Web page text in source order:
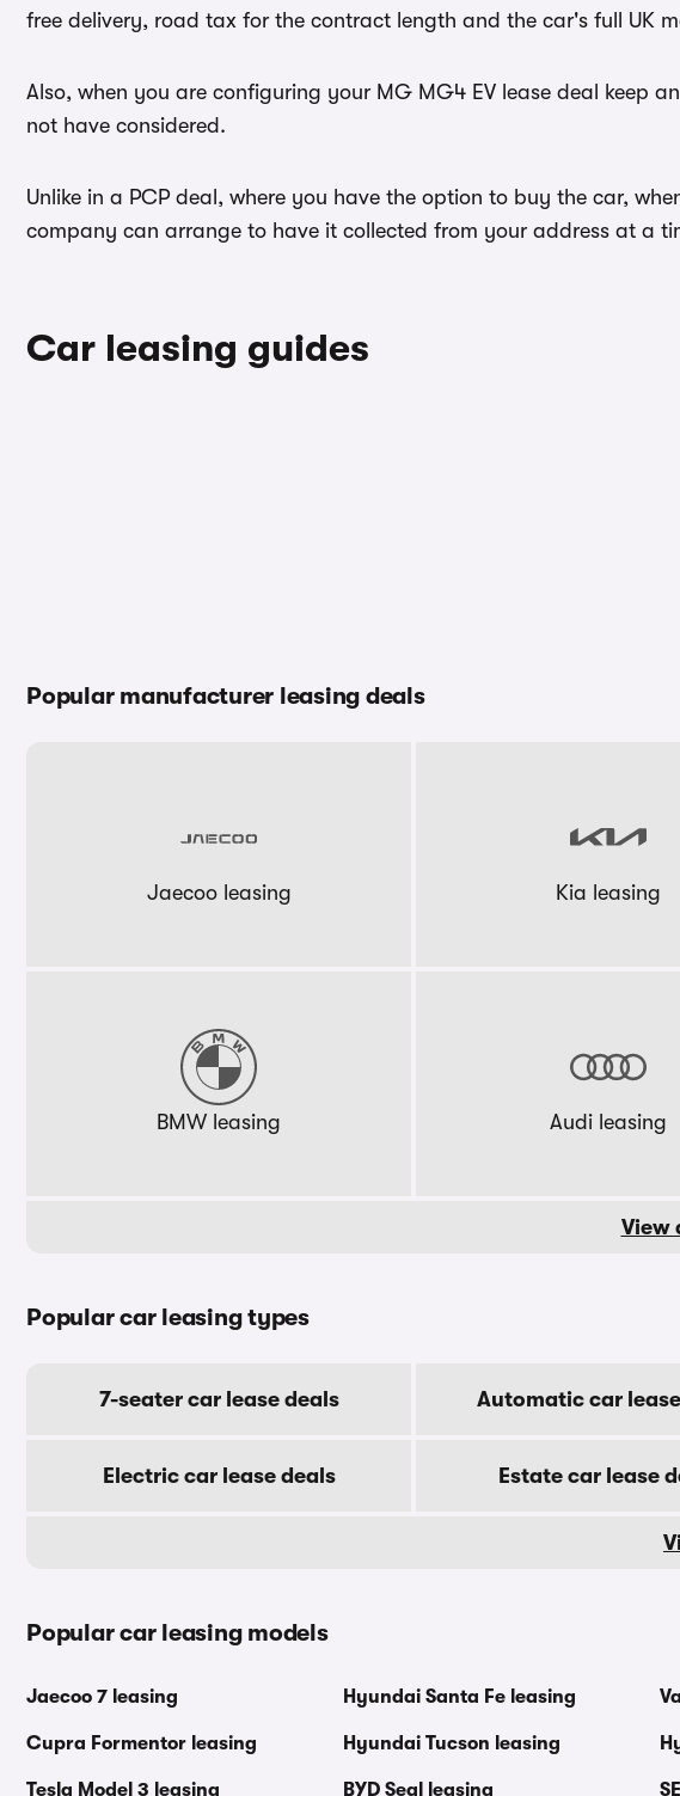
free delivery, road tax for the contract length and the car's full UK
Also, when you are configuring your MG MG4 EV lease deal keep
not have considered.
Unlike in a PCP deal, where you have the option to buy the car,
company can arrange to have it collected from your address at a
Car leasing guides
Popular manufacturer leasing deals
Jaecoo leasing Kia leasing
BMW leasing Audi leasing
View
Popular car leasing types
7-seater car lease deals Automatic car
Electric car lease deals Estate car lease
Popular car leasing models
Jaecoo 7 leasing
Cupra Formentor leasing
Tesla Model 3 leasing
Hyundai Santa Fe leasing
Hyundai Tucson leasing
BYD Seal leasing